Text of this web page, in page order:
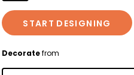
START DESIGNING
Decoratefrom